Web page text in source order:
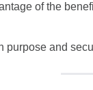
of the
purpose and